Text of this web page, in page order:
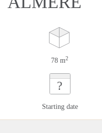
78 m2
?
Starting date